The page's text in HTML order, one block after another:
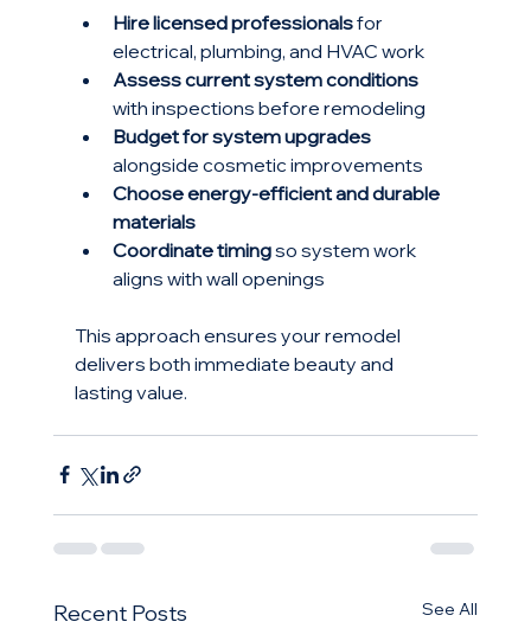
Hire licensed professionals for
electrical, plumbing, and HVAC work
Assess current system conditions
with inspections before remodeling
Budget for system upgrades
alongside cosmetic improvements
Choose energy-efficient and durable
materials
Coordinate timing so system work
aligns with wall openings
This approach ensures your remodel
delivers both immediate beauty and
lasting value.
Recent Posts See All